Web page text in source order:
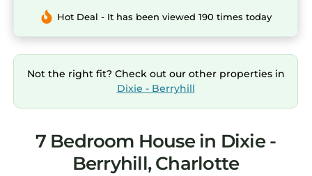
Hot Deal - It has been viewed 190 times today
Not the right fit? Check out our other properties in
Dixie - Berryhill
7 Bedroom House in Dixie -
Berryhill, Charlotte